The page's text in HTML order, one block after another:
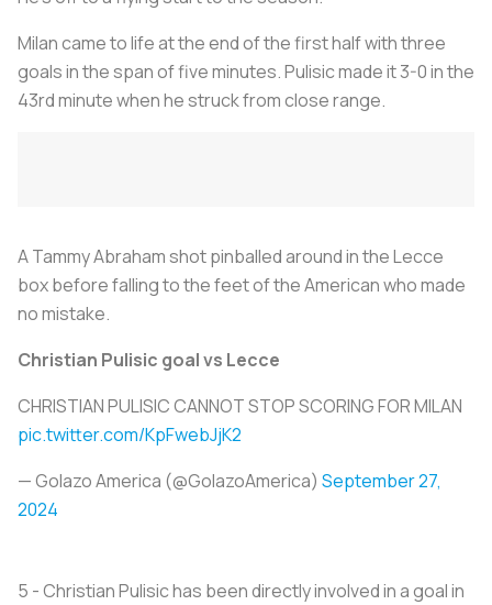
Milan came to life at the end of the first half with three
goals in the span of five minutes. Pulisic made it 3-0 in the
43rd minute when he struck from close range.
A Tammy Abraham shot pinballed around in the Lecce
box before falling to the feet of the American who made
no mistake.
Christian Pulisic goal vs Lecce
CHRISTIAN PULISIC CANNOT STOP SCORING FOR MILAN
pic.twitter.com/KpFwebJjK2
— Golazo America (@GolazoAmerica) September 27,
2024
5 - Christian Pulisic has been directly involved in a goal in